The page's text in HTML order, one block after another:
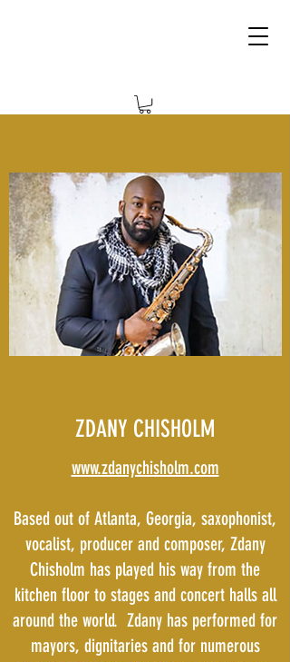
ZDANY CHISHOLM
www.zdanychisholm.com
Based out of Atlanta, Georgia, saxophonist,
vocalist, producer and composer, Zdany
Chisholm has played his way from the
kitchen floor to stages and concert halls all
around the world. Zdany has performed for
mayors, dignitaries and for numerous